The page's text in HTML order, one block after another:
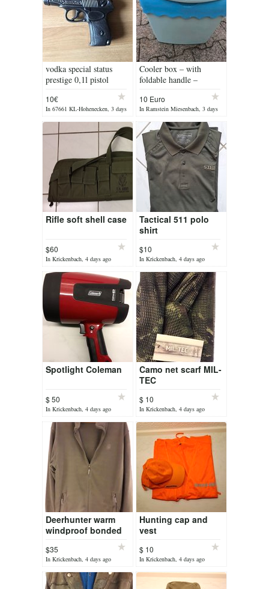
vodka special status
prestige 0,1l pistol
10€
In 67661 KL-Hohenecken, 3 days
ago
Cooler box – with
foldable handle –
10 Euro
In Ramstein Miesenbach, 3 days
ago
Rifle soft shell case
$60
In Krickenbach, 4 days ago
Tactical 511 polo
shirt
$10
In Krickenbach, 4 days ago
Spotlight Coleman
$ 50
In Krickenbach, 4 days ago
Camo net scarf MIL-
TEC
$ 10
In Krickenbach, 4 days ago
Deerhunter warm
windproof bonded
fleece full zip jacket
$35
In Krickenbach, 4 days ago
Hunting cap and
vest
$ 10
In Krickenbach, 4 days ago